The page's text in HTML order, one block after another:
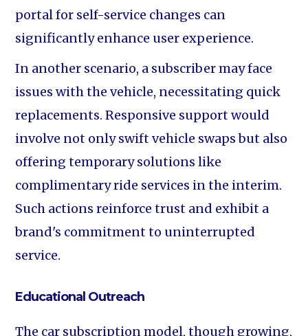
portal for self-service changes can
significantly enhance user experience.
In another scenario, a subscriber may face
issues with the vehicle, necessitating quick
replacements. Responsive support would
involve not only swift vehicle swaps but also
offering temporary solutions like
complimentary ride services in the interim.
Such actions reinforce trust and exhibit a
brand's commitment to uninterrupted
service.
Educational Outreach
The car subscription model, though growing,